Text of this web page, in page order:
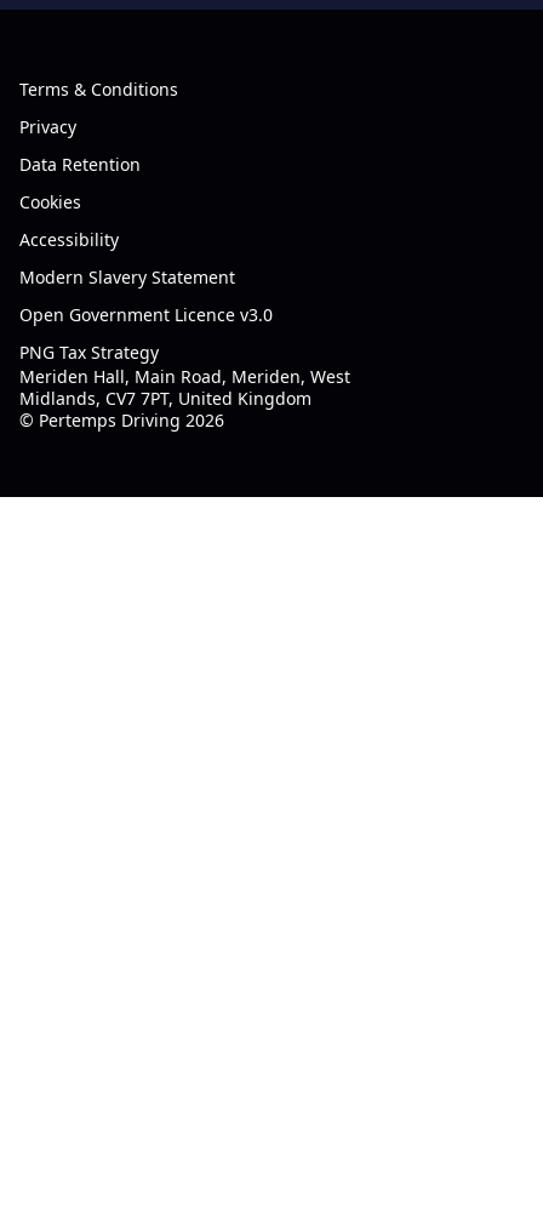
Terms & Conditions
Privacy
Data Retention
Cookies
Accessibility
Modern Slavery Statement
Open Government Licence v3.0
PNG Tax Strategy
Meriden Hall, Main Road, Meriden, West
Midlands, CV7 7PT, United Kingdom
© Pertemps Driving 2026